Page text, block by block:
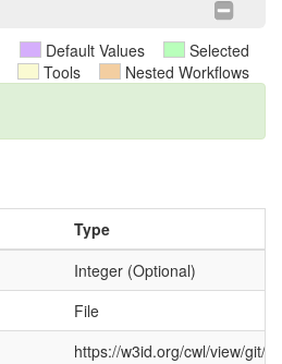
Selected
Default Values
Nested Workflows
Tools
Type
Integer (Optional)
File
https://w3id.org/cwl/view/git/